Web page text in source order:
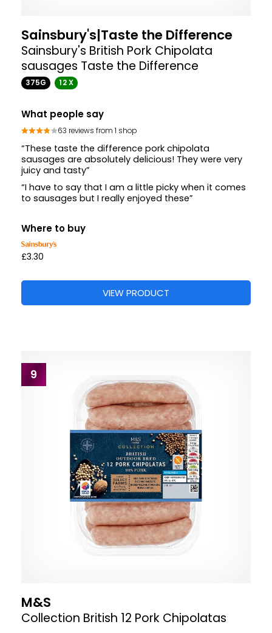
Sainsbury's|Taste the Difference
Sainsbury's British Pork Chipolata
sausages Taste the Difference
375G 12 X
What people say
63 reviews from 1 shop
“These taste the difference pork chipolata
sausages are absolutely delicious! They were very
juicy and tasty”
“I have to say that I am a little picky when it comes
to sausages but I really enjoyed these”
Where to buy
£3.30
VIEW PRODUCT
9
M&S
Collection British 12 Pork Chipolatas